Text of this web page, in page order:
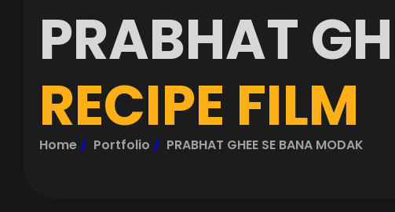
PRABHATGH
RECIPE FILM
Home Portfolio PRABHAT GHEE SE BANA MODAK